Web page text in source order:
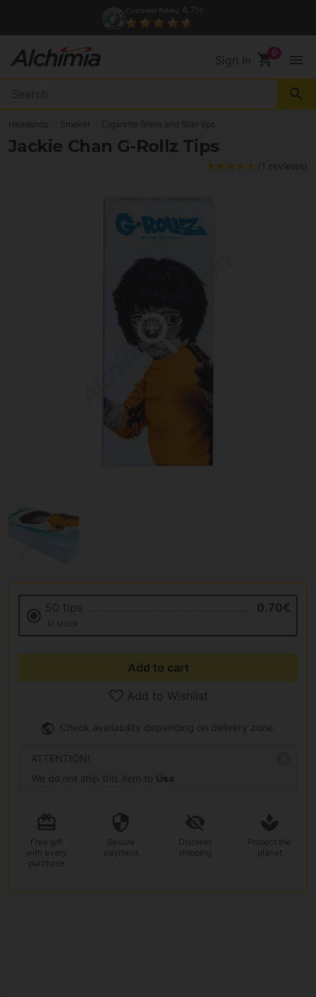
Sign In shopping_cart menu
search
Headshop Smoker Cigarette filters and filter tips
Jackie Chan G-Rollz Tips
(1 reviews)
50 tips 0.70€
In stock
Add to cart
Add to Wishlist
Check availability depending on delivery zone.
ATTENTION!
We do not ship this item to Usa
Free gift
with every
purchase
Secure
payment
Discreet
shipping
Protect the
planet